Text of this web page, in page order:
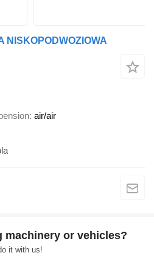
NISKOPODWOZIOWA
air/air
machinery or vehicles?
it with us!